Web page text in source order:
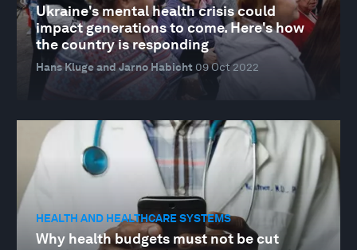
Ukraine's mental health crisis could
impact generations to come. Here's how
the country is responding
Hans Kluge and Jarno Habicht 09 Oct 2022
HEALTH AND HEALTHCARE SYSTEMS
Why health budgets must not be cut